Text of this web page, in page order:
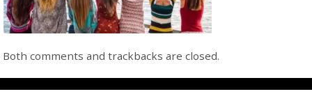
Both comments and trackbacks are closed.